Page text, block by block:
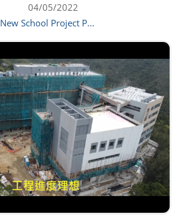
04/05/2022
New School Project P...